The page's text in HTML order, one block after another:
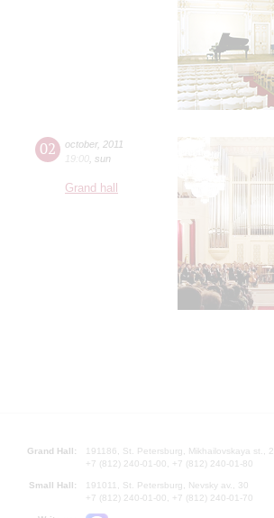
02 october, 2011
19:00 sun
Grand hall
Grand Hall:
191186, St. Petersburg, Mikhailovskaya st., 2
+7 (812) 240-01-00, +7 (812) 240-01-80
Small Hall:
191011, St. Petersburg, Nevsky av., 30
+7 (812) 240-01-00, +7 (812) 240-01-70